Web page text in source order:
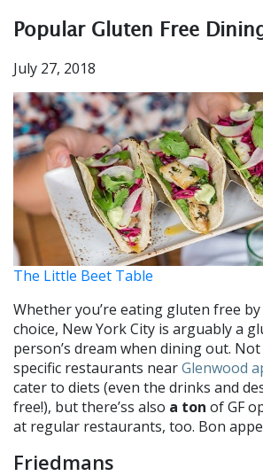
Popular Gluten Free
July 27, 2018
The Little Beet Table
Whether you’re eating gluten free
choice, New York City is arguably a
person’s dream when dining out.
specific restaurants nearGlenwood
cater to diets (even the drinks and
free!), but there’ss also a ton of GF
at regular restaurants, too. Bon
Friedmans